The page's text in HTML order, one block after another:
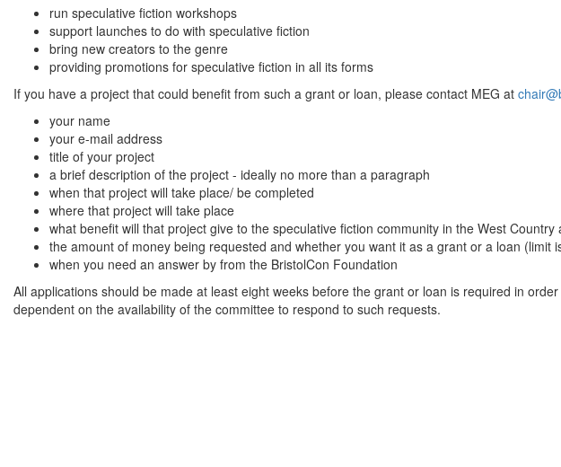
run speculative fiction workshops
support launches to do with speculative fiction
bring new creators to the genre
providing promotions for speculative fiction in all its forms
If you have a project that could benefit from such a grant or loan, please contact MEG at
your name
your e-mail address
title of your project
a brief description of the project - ideally no more than a paragraph
when that project will take place/ be completed
where that project will take place
what benefit will that project give to the speculative fiction community in the West Country
the amount of money being requested and whether you want it as a grant or a loan (limit
when you need an answer by from the BristolCon Foundation
All applications should be made at least eight weeks before the grant or loan is required in
dependent on the availability of the committee to respond to such requests.